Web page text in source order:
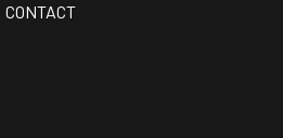
CONTACT